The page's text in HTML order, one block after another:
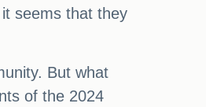
seems that they
But what
of the 2024